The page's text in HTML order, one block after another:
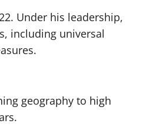
Under his leadership,
including universal
geography to high